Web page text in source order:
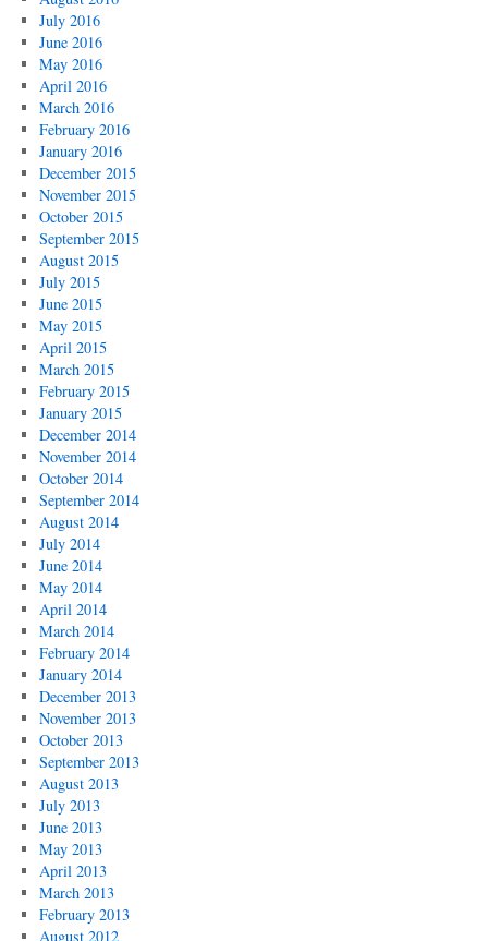
July 2016
June 2016
May 2016
April 2016
March 2016
February 2016
January 2016
December 2015
November 2015
October 2015
September 2015
August 2015
July 2015
June 2015
May 2015
April 2015
March 2015
February 2015
January 2015
December 2014
November 2014
October 2014
September 2014
August 2014
July 2014
June 2014
May 2014
April 2014
March 2014
February 2014
January 2014
December 2013
November 2013
October 2013
September 2013
August 2013
July 2013
June 2013
May 2013
April 2013
March 2013
February 2013
August 2012